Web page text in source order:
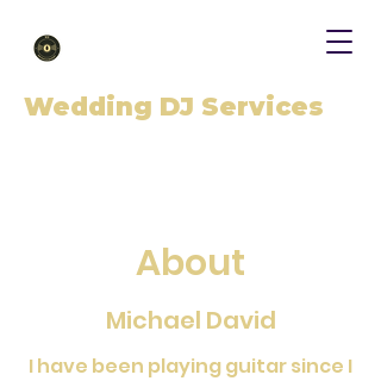
Wedding DJ Services
About
Michael David
I have been playing guitar since I